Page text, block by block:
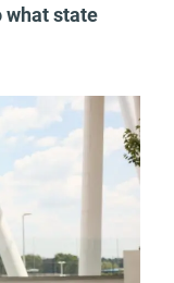
what state